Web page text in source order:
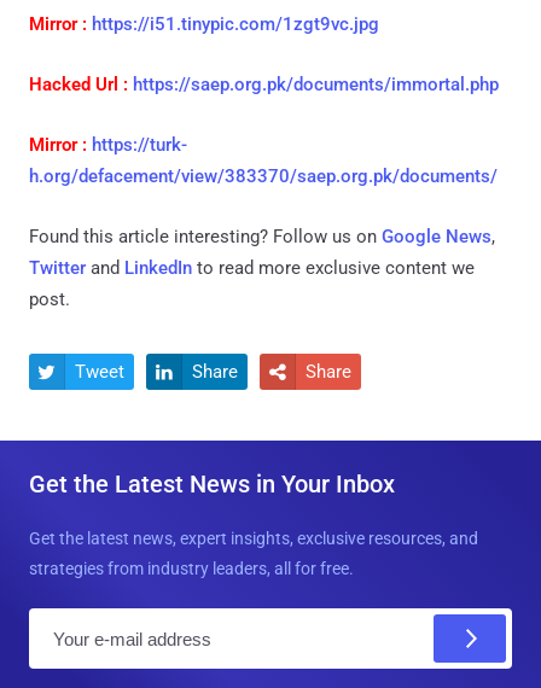
Mirror : https://i51.tinypic.com/1zgt9vc.jpg
Hacked Url : https://saep.org.pk/documents/immortal.php
Mirror : https://turk-
h.org/defacement/view/383370/saep.org.pk/documents/
Found this article interesting? Follow us on Google News,
Twitter and LinkedIn to read more exclusive content we
post.
 Tweet  Share  Share
Get the Latest News in Your Inbox
Get the latest news, expert insights, exclusive resources, and
strategies from industry leaders, all for free.